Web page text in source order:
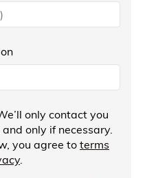
only contact you
only if necessary.
you agree to terms
.